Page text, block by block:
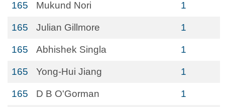
165 Mukund Nori 1
165 Julian Gillmore 1
165 Abhishek Singla 1
165 Yong-Hui Jiang 1
165 D B O'Gorman 1